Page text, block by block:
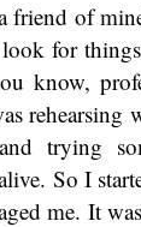
friend of
for
know,
rehearsing
trying
So I
me. It